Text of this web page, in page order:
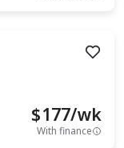
$177/wk
With finance